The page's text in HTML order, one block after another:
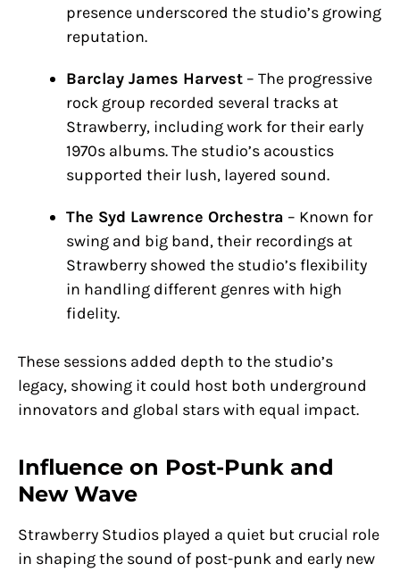
presence underscored the studio’s growing
reputation.
Barclay James Harvest – The progressive
rock group recorded several tracks at
Strawberry, including work for their early
1970s albums. The studio’s acoustics
supported their lush, layered sound.
The Syd Lawrence Orchestra – Known for
swing and big band, their recordings at
Strawberry showed the studio’s flexibility
in handling different genres with high
fidelity.
These sessions added depth to the studio’s
legacy, showing it could host both underground
innovators and global stars with equal impact.
Influence on Post-Punk and
New Wave
Strawberry Studios played a quiet but crucial role
in shaping the sound of post-punk and early new